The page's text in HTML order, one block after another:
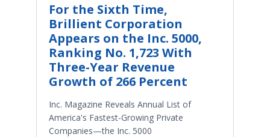
For the Sixth Time,
Brillient Corporation
Appears on the Inc. 5000,
Ranking No. 1,723 With
Three-Year Revenue
Growth of 266 Percent
Inc. Magazine Reveals Annual List of
America's Fastest-Growing Private
Companies—the Inc. 5000